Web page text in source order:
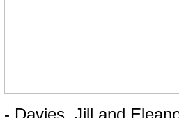
- Davies, Jill and